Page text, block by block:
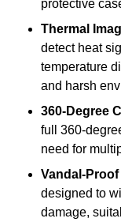
protective
Thermal
detect heat
temperature
and harsh
360-Degree
full 360-
need for
Vandal-
designed to
damage,